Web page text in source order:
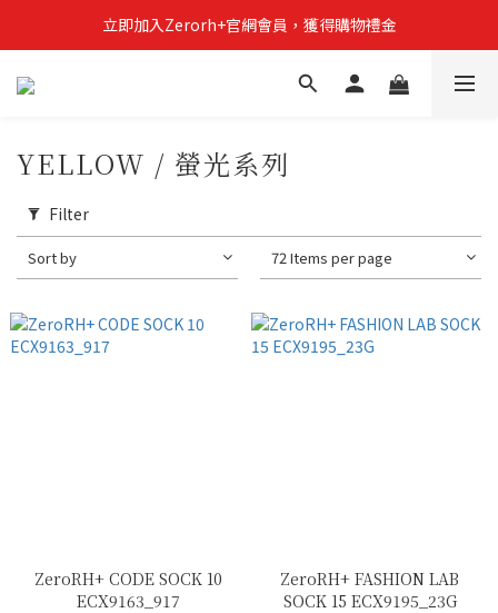
立即加入Zerorh+官網會員，獲得購物禮金
立即加入Zerorh+官網會員，獲得購物禮金
Zerorh+期間限定優惠全館滿15000折1500滿20000折2500
YELLOW / 螢光系列
Filter
Sort by 72 Items per page
ZeroRH+ CODE SOCK 10
ECX9163_917
ZeroRH+ FASHION LAB
SOCK 15 ECX9195_23G